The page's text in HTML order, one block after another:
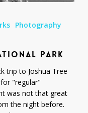
Photography
PARK
trip to Joshua Tree
"regular"
was not that great
the night before.